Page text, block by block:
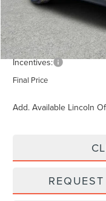
Dealer Discount
Vehicle Price
Dealer Fee:
Incentives:
Final Price
Add. Available Lincoln